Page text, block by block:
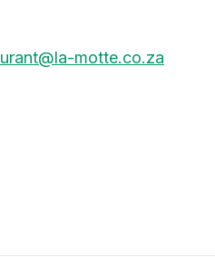
motte.co.za